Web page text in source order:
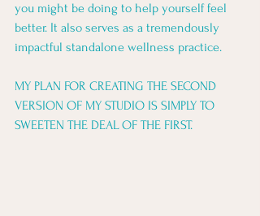
you might be doing to help yourself feel
better. It also serves as a tremendously
impactful standalone wellness practice.
MY PLAN FOR CREATING THE SECOND
VERSION OF MY STUDIO IS SIMPLY TO
SWEETEN THE DEAL OF THE FIRST.